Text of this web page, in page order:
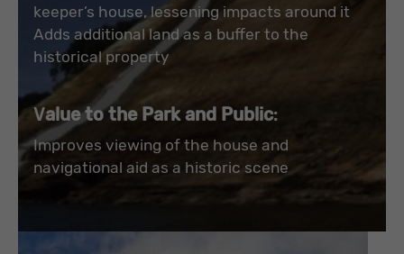
keeper’s house, lessening impacts around it
Adds additional land as a buffer to the
historical property
Value to the Park and Public:
Improves viewing of the house and
navigational aid as a historic scene